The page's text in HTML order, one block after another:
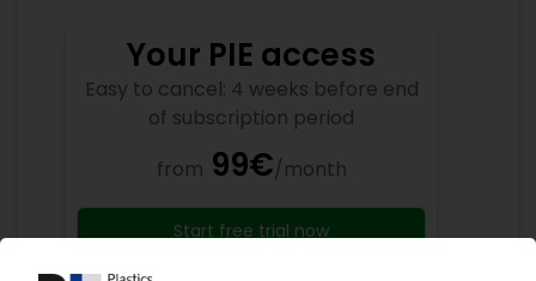
Your PIE access
Easy to cancel: 4 weeks before end
of subscription period
from 99€/month
Start free trial now